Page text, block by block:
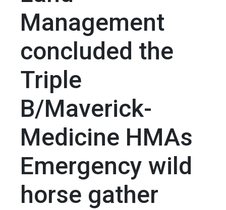
Management
concluded the
Triple
B/Maverick-
Medicine HMAs
Emergency wild
horse gather